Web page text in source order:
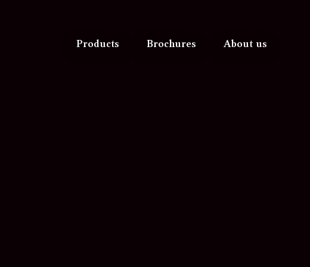
Products Brochures About us